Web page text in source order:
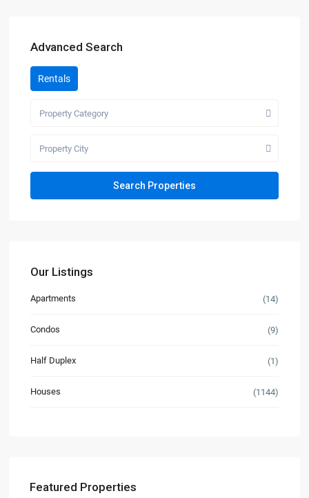
Advanced Search
Rentals
Property Category
Property City
Our Listings
Apartments (14)
Condos (9)
Half Duplex (1)
Houses (1144)
Featured Properties